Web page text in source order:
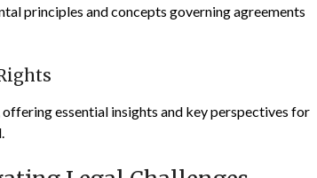
principles and concepts governing agreements
essential insights and key perspectives for